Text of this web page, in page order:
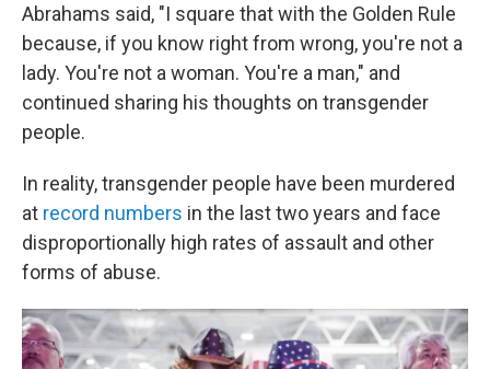
Abrahams said, "I square that with the Golden Rule
because, if you know right from wrong, you're not a
lady. You're not a woman. You're a man," and
continued sharing his thoughts on transgender
people.
In reality, transgender people have been murdered
at record numbers in the last two years and face
disproportionally high rates of assault and other
forms of abuse.